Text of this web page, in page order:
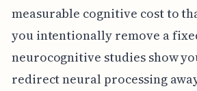
measurable cognitive cost to
you intentionally remove a
neurocognitive studies show
redirect neural processing